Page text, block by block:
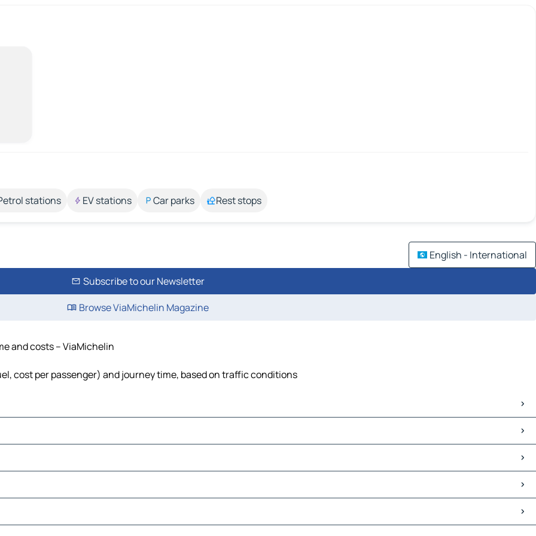
stations EV stations Car parks Rest stops
English - International
Subscribe to our Newsletter
Browse ViaMichelin Magazine
and costs – ViaMichelin
cost per passenger) and journey time, based on traffic conditions